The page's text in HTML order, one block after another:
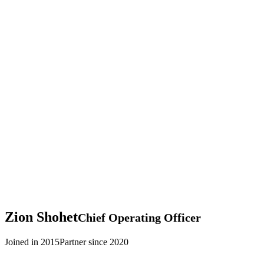
Zion ShohetChief Operating Officer
Joined in 2015Partner since 2020